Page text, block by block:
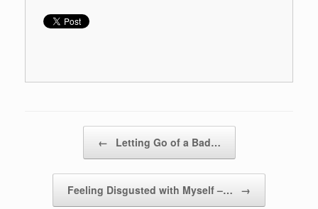
← Letting Go of a Bad…
Feeling Disgusted with Myself –… →